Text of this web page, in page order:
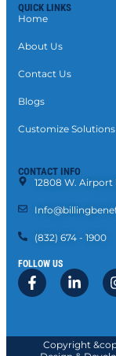
QUICK LINKS
Home
About Us
Contact Us
Blogs
Customize Solutions
CONTACT INFO
12808 W. Airport
(832) 674 - 1900
FOLLOW US
Copyright